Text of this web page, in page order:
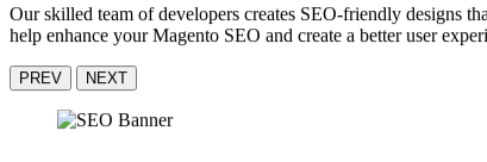
Responsive Design
Our skilled team of developers creates SEO-friendly designs
help enhance your Magento SEO and create a better user
PREV NEXT